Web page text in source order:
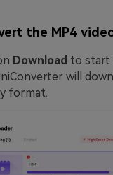
the MP4
Download to start
will
format.